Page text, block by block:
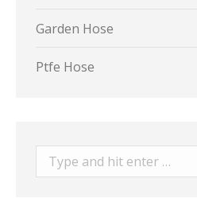
Garden Hose
Ptfe Hose
Search: